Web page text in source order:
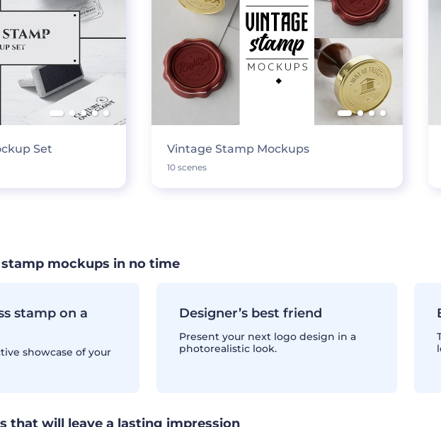
Set Vintage Stamp Mockups
10 scenes
mockups in no time
stamp on a
showcase of your
Designer’s best friend
Present your next logo design in a
photorealistic look.
that will leave a lasting impression